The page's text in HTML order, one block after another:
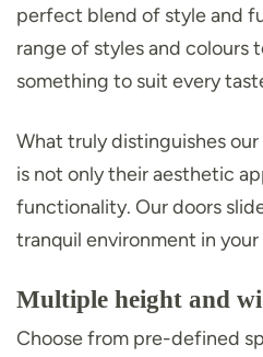
perfect blend of style and
range of styles and colours
something to suit every
What truly distinguishes
is not only their aesthetic
functionality. Our doors
tranquil environment in your
Multiple height and
Choose from pre-defined